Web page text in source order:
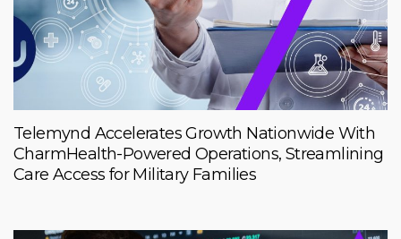
Telemynd Accelerates Growth Nationwide With
CharmHealth-Powered Operations, Streamlining
Care Access for Military Families